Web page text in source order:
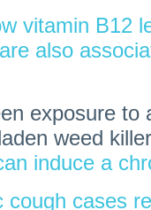
vitamin B12
also
exposure to
weed
induce a
cough cases